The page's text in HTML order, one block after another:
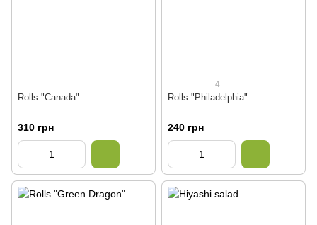
Rolls "Canada"
310 грн
4
Rolls "Philadelphia"
240 грн